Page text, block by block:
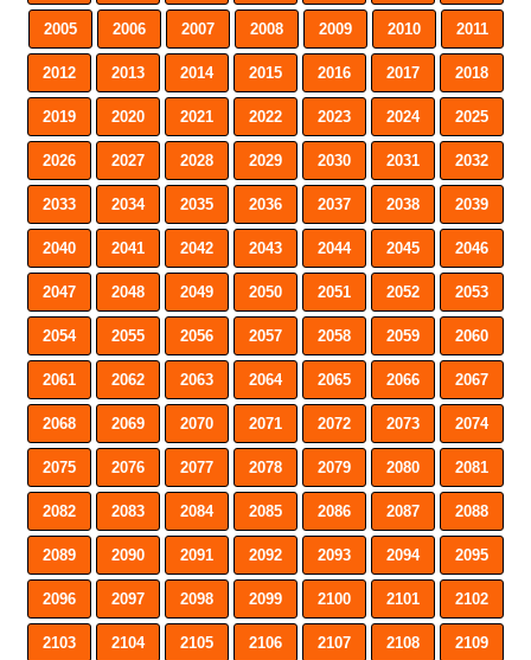
2005 2006 2007 2008 2009 2010 2011
2012 2013 2014 2015 2016 2017 2018
2019 2020 2021 2022 2023 2024 2025
2026 2027 2028 2029 2030 2031 2032
2033 2034 2035 2036 2037 2038 2039
2040 2041 2042 2043 2044 2045 2046
2047 2048 2049 2050 2051 2052 2053
2054 2055 2056 2057 2058 2059 2060
2061 2062 2063 2064 2065 2066 2067
2068 2069 2070 2071 2072 2073 2074
2075 2076 2077 2078 2079 2080 2081
2082 2083 2084 2085 2086 2087 2088
2089 2090 2091 2092 2093 2094 2095
2096 2097 2098 2099 2100 2101 2102
2103 2104 2105 2106 2107 2108 2109